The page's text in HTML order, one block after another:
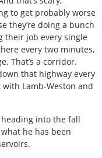
to get probably worse
they’re doing a bunch
their job every single
every two minutes,
That’s a corridor.
that highway every
Lamb-Weston and
into the fall
he has been